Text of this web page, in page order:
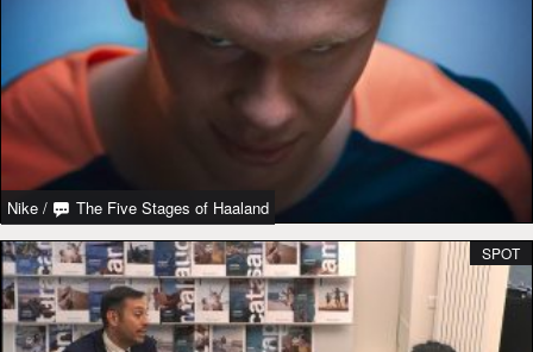
Nike / The Five Stages of Haaland
SPOT